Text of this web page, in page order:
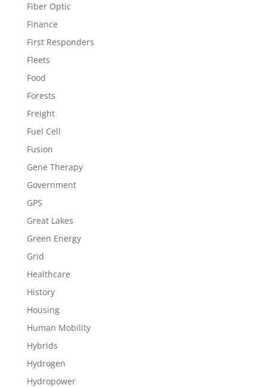
Fiber Optic
Finance
First Responders
Fleets
Food
Forests
Freight
Fuel Cell
Fusion
Gene Therapy
Government
GPS
Great Lakes
Green Energy
Grid
Healthcare
History
Housing
Human Mobility
Hybrids
Hydrogen
Hydropower